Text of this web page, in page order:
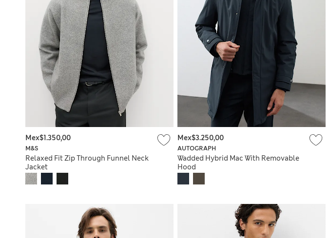
M&S
Relaxed Fit Zip Through Funnel Neck
Jacket
Mex$1.350,00
AUTOGRAPH
Wadded Hybrid Mac With Removable
Hood
Mex$3.250,00